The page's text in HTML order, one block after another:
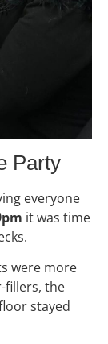
Party
everyone
it was time
were more
fillers, the
stayed